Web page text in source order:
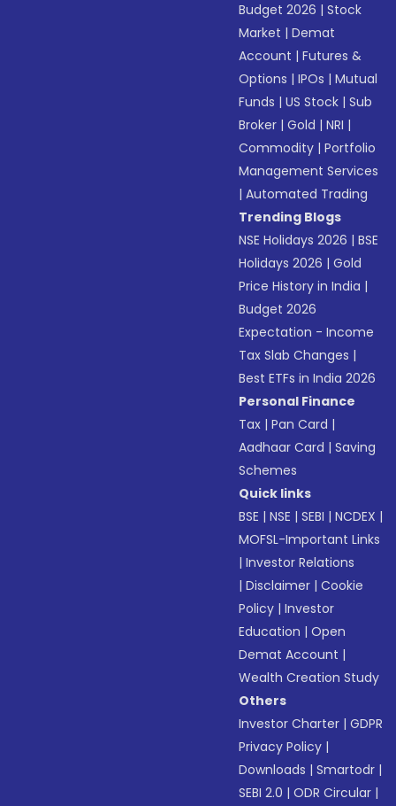
Budget 2026 |Stock
Market |Demat
Account |Futures &
Options |IPOs |Mutual
Funds |US Stock |Sub
Broker |Gold |NRI |
Commodity |Portfolio
Management Services
|Automated Trading
Trending Blogs
NSE Holidays 2026 |BSE
Holidays 2026 |Gold
Price History in India |
Budget 2026
Expectation - Income
Tax Slab Changes |
Best ETFs in India 2026
Personal Finance
Tax |Pan Card |
Aadhaar Card |Saving
Schemes
Quick links
BSE |NSE |SEBI |NCDEX |
MOFSL-Important Links
|Investor Relations
|Disclaimer |Cookie
Policy |Investor
Education |Open
Demat Account |
Wealth Creation Study
Others
Investor Charter |GDPR
Privacy Policy |
Downloads |Smartodr |
SEBI 2.0 |ODR Circular |